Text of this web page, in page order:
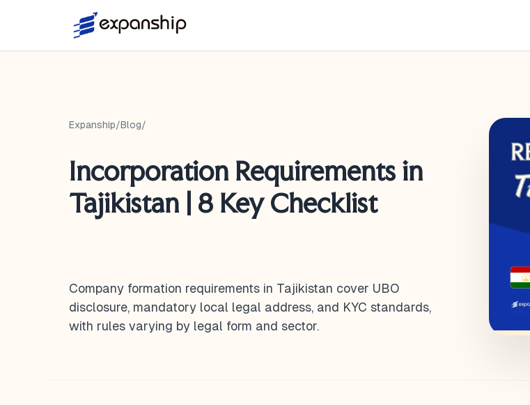
Expanship/Blog/
Incorporation Requirements in
Tajikistan | 8 Key Checklist
Company formation requirements in Tajikistan cover UBO
disclosure, mandatory local legal address, and KYC standards,
with rules varying by legal form and sector.